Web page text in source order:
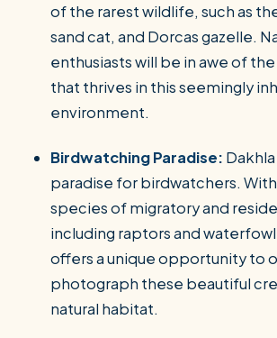
of the rarest wildlife, such as
sand cat, and Dorcas gazelle.
enthusiasts will be in awe of
that thrives in this seemingly
environment.
Birdwatching Paradise: Dakhla
paradise for birdwatchers. With
species of migratory and
including raptors and
offers a unique opportunity to
photograph these beautiful
natural habitat.